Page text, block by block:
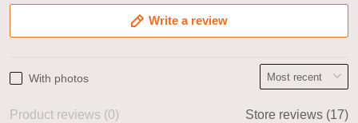
Write a review
With photos
Product reviews (0) Store reviews (17)